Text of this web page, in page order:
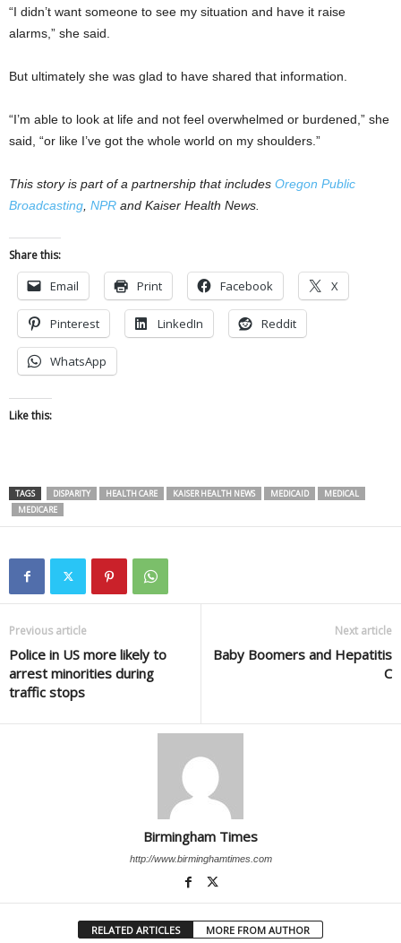
“I didn’t want someone to see my situation and have it raise
alarms,” she said.
But ultimately she was glad to have shared that information.
“I’m able to look at life and not feel overwhelmed or burdened,” she
said, “or like I’ve got the whole world on my shoulders.”
This story is part of a partnership that includes Oregon Public
Broadcasting NPR and Kaiser Health News.
Share this:
Email Print Facebook X
Pinterest LinkedIn Reddit
WhatsApp
Like this:
TAGS DISPARITY HEALTH CARE KAISER HEALTH NEWS MEDICAID
MEDICAL
MEDICARE
Previous article
Police in US more likely to
arrest minorities during
traffic stops
Next article
Baby Boomers and Hepatitis
C
Birmingham Times
http://www.birminghamtimes.com
RELATED ARTICLES MORE FROM AUTHOR